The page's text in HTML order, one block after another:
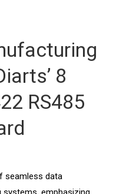
8
RS485
seamless data